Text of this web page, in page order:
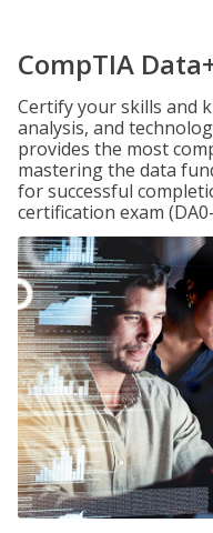
CompTIA
Certify your skills and
analysis, and
provides the most
mastering the data
for successful
certification exam